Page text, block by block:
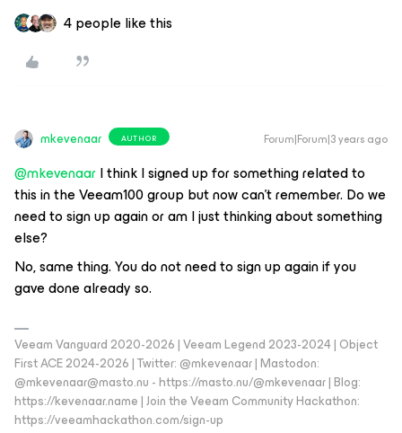
4 people like this
mkevenaar AUTHOR Forum|Forum|3 years ago
@mkevenaarI think I signed up for something related to
this in the Veeam100 group but now can’t remember. Do we
need to sign up again or am I just thinking about something
else?
No, same thing. You do not need to sign up again if you
gave done already so.
Veeam Vanguard 2020-2026 | Veeam Legend 2023-2024 | Object
First ACE 2024-2026 | Twitter: @mkevenaar | Mastodon:
@mkevenaar@masto.nu - https://masto.nu/@mkevenaar | Blog:
https://kevenaar.name | Join the Veeam Community Hackathon:
https://veeamhackathon.com/sign-up